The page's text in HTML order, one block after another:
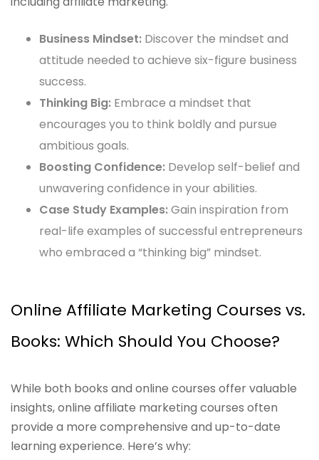
Business Mindset: Discover the mindset and
attitude needed to achieve six-figure business
success.
Thinking Big: Embrace a mindset that
encourages you to think boldly and pursue
ambitious goals.
Boosting Confidence: Develop self-belief and
unwavering confidence in your abilities.
Case Study Examples:Gain inspiration from
real-life examples of successful entrepreneurs
who embraced a “thinking big” mindset.
Online Affiliate Marketing Courses vs.
Books: Which Should You Choose?
While both books and online courses offer valuable
insights, online affiliate marketing courses often
provide a more comprehensive and up-to-date
learning experience. Here’s why: